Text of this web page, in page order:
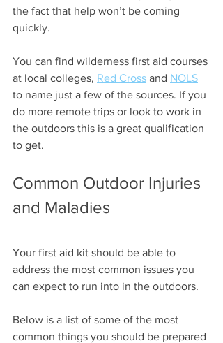
the fact that help won’t be coming
quickly.
You can find wilderness first aid courses
at local colleges, Red Cross and NOLS
to name just a few of the sources. If you
do more remote trips or look to work in
the outdoors this is a great qualification
to get.
Common Outdoor Injuries
and Maladies
Your first aid kit should be able to
address the most common issues you
can expect to run into in the outdoors.
Below is a list of some of the most
common things you should be prepared